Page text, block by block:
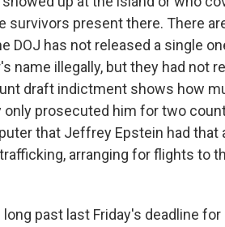
survivors present there. There
DOJ has not released a single
name illegally, but they had not
draft indictment shows how
prosecuted him for two
that Jeffrey Epstein had that
arranging for flights to
long past last Friday's deadline